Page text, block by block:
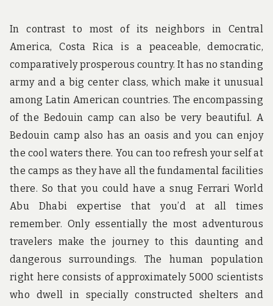
In contrast to most of its neighbors in Central
America, Costa Rica is a peaceable, democratic,
comparatively prosperous country. It has no standing
army and a big center class, which make it unusual
among Latin American countries. The encompassing
of the Bedouin camp can also be very beautiful. A
Bedouin camp also has an oasis and you can enjoy
the cool waters there. You can too refresh your self at
the camps as they have all the fundamental facilities
there. So that you could have a snug Ferrari World
Abu Dhabi expertise that you’d at all times
remember. Only essentially the most adventurous
travelers make the journey to this daunting and
dangerous surroundings. The human population
right here consists of approximately 5000 scientists
who dwell in specially constructed shelters and